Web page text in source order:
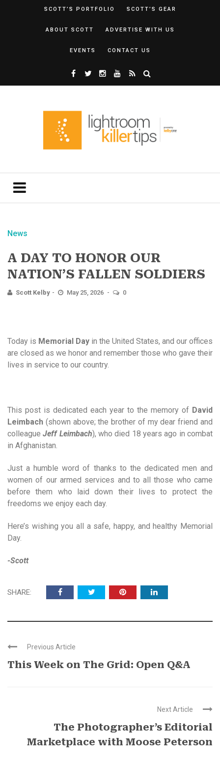
SCOTT’S PORTFOLIO SCOTT’S GEAR
ABOUT SCOTT ADVERTISE WITH US
EVENTS CONTACT US
News
A DAY TO HONOR OUR
NATION’S FALLEN SOLDIERS
Scott Kelby May 25, 2026 0
Today is Memorial Day in the United States, and our offices
are closed as we honor and remember those who gave their
lives in service to our country.
This post is dedicated each year to the memory of David
Leimbach (shown above; the brother of my dear friend and
colleague Jeff Leimbach), who died 18 years ago in combat
in Afghanistan.
Just a humble word of thanks to the dedicated men and
women of our armed services and to all those who came
before them who laid down their lives to protect the
freedoms we enjoy each day.
Here’s wishing you all a safe, happy, and healthy Memorial
Day.
-Scott
SHARE:
Previous Article
This Week on The Grid: Open Q&A
Next Article
The Photographer’s Editorial
Marketplace with Moose Peterson